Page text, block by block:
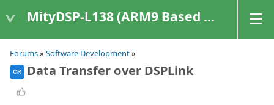
MityDSP-L138 (ARM9 Based Platforms)
Forums» Software Development»
CR Data Transfer over DSPLink